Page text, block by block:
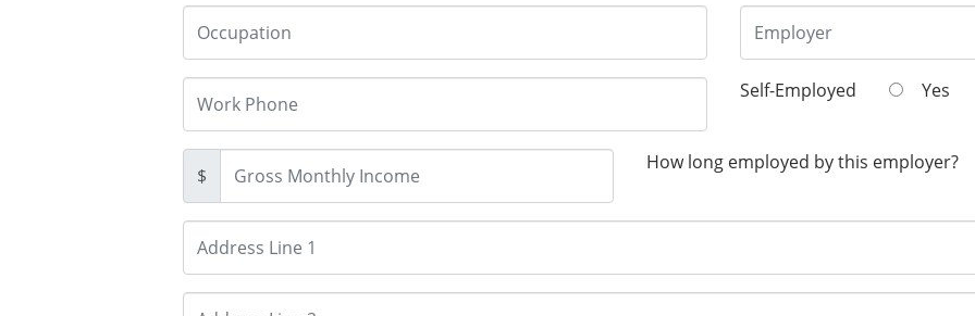
Self-Employed Yes
$
How long employed by this employer?